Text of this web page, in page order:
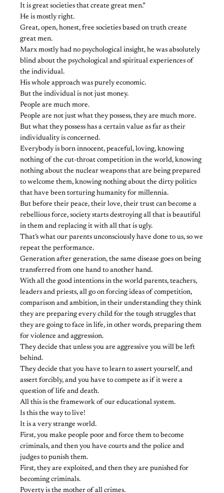
It is great societies that create great men.”
He is mostly right.
Great, open, honest, free societies based on truth create
great men.
Marx mostly had no psychological insight, he was absolutely
blind about the psychological and spiritual experiences of
the individual.
His whole approach was purely economic.
But the individual is not just money.
People are much more.
People are not just what they possess, they are much more.
But what they possess has a certain value as far as their
individuality is concerned.
Everybody is born innocent, peaceful, loving, knowing
nothing of the cut-throat competition in the world, knowing
nothing about the nuclear weapons that are being prepared
to welcome them, knowing nothing about the dirty politics
that have been torturing humanity for millennia.
But before their peace, their love, their trust can become a
rebellious force, society starts destroying all that is beautiful
in them and replacing it with all that is ugly.
That’s what our parents unconsciously have done to us, so we
repeat the performance.
Generation after generation, the same disease goes on being
transferred from one hand to another hand.
With all the good intentions in the world parents, teachers,
leaders and priests, all go on forcing ideas of competition,
comparison and ambition, in their understanding they think
they are preparing every child for the tough struggles that
they are going to face in life, in other words, preparing them
for violence and aggression.
They decide that unless you are aggressive you will be left
behind.
They decide that you have to learn to assert yourself, and
assert forcibly, and you have to compete as if it were a
question of life and death.
All this is the framework of our educational system.
Is this the way to live!
It is a very strange world.
First, you make people poor and force them to become
criminals, and then you have courts and the police and
judges to punish them.
First, they are exploited, and then they are punished for
becoming criminals.
Poverty is the mother of all crimes.